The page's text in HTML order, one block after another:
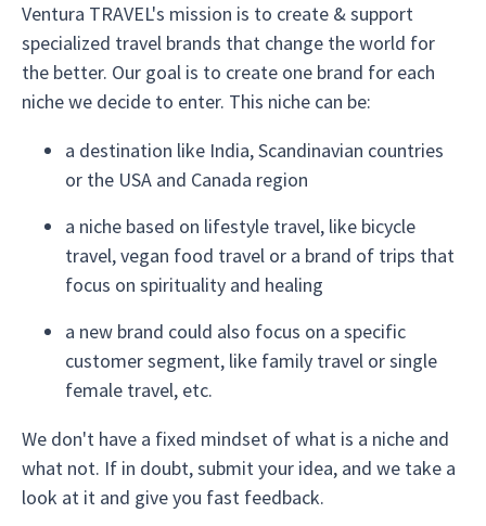
Ventura TRAVEL's mission is to create & support
specialized travel brands that change the world for
the better. Our goal is to create one brand for each
niche we decide to enter. This niche can be:
a destination like India, Scandinavian countries
or the USA and Canada region
a niche based on lifestyle travel, like bicycle
travel, vegan food travel or a brand of trips that
focus on spirituality and healing
a new brand could also focus on a specific
customer segment, like family travel or single
female travel, etc.
We don't have a fixed mindset of what is a niche and
what not. If in doubt, submit your idea, and we take a
look at it and give you fast feedback.